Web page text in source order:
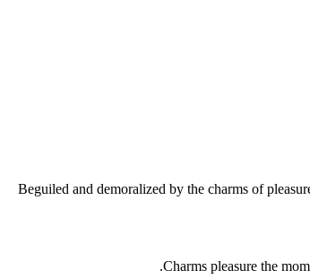
Beguiled and demoralized by the charms of
Charms pleasure the